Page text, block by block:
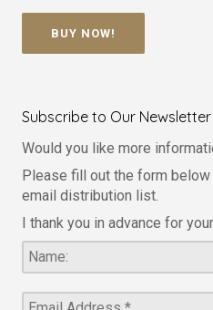
BUY NOW!
Subscribe to Our Newsletter
Would you like more
Please fill out the form
email distribution list.
I thank you in advance for